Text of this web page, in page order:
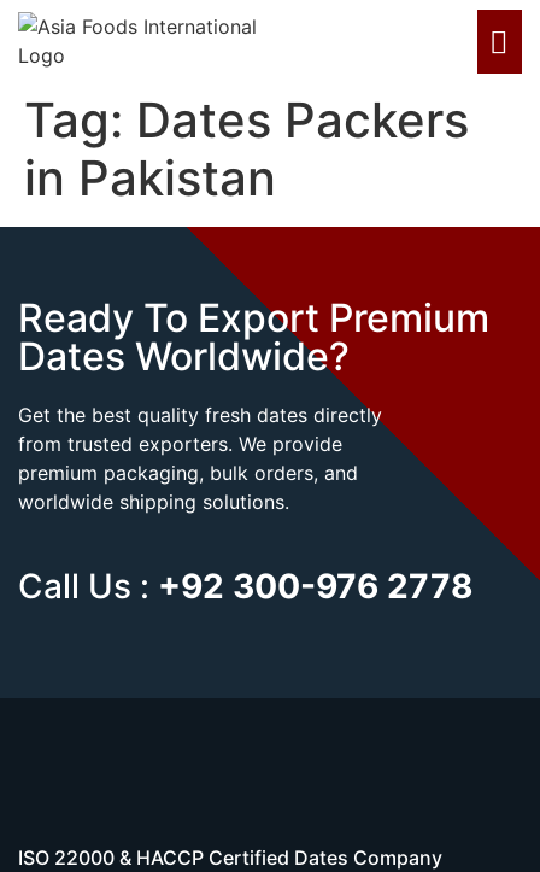
Tag: Dates Packers
in Pakistan
Ready To Export Premium
Dates Worldwide?
Get the best quality fresh dates directly
from trusted exporters. We provide
premium packaging, bulk orders, and
worldwide shipping solutions.
Call Us : +92 300-976 2778
ISO 22000 & HACCP Certified Dates Company